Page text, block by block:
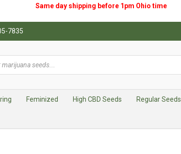
Same day shipping before 1pm Ohio time
7835
Feminized High CBD Seeds Regular Seeds